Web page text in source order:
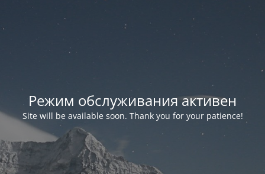
Режим обслуживания активен
Site will be available soon. Thank you for your patience!